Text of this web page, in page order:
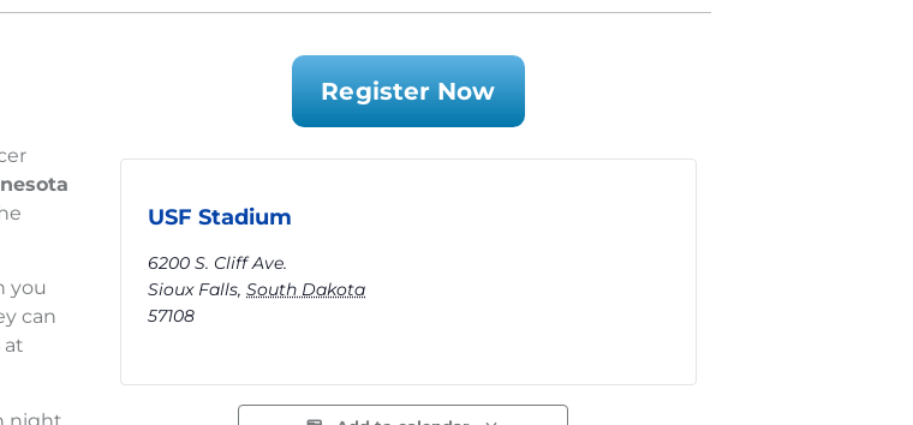
you
can
at
night
Register Now
USF Stadium
6200 S. Cliff Ave.
Sioux Falls, South Dakota
57108